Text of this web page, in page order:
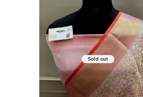
Sold out